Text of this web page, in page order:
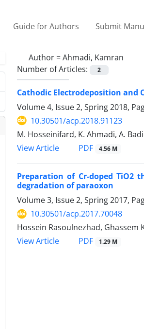
Guide for Authors Submit
Author =Ahmadi, Kamran
Number of Articles:
2
Cathodic Electrodeposition and
Volume 4, Issue 2, Spring 2018,
10.30501/acp.2018.91123
M. Hosseinifard, K. Ahmadi, A.
View Article
PDF 4.56 M
Preparation of Cr-doped
degradation of paraoxon
Volume 3, Issue 2, Spring 2017,
10.30501/acp.2017.70048
Hossein Rasoulnezhad,
View Article
PDF 1.29 M